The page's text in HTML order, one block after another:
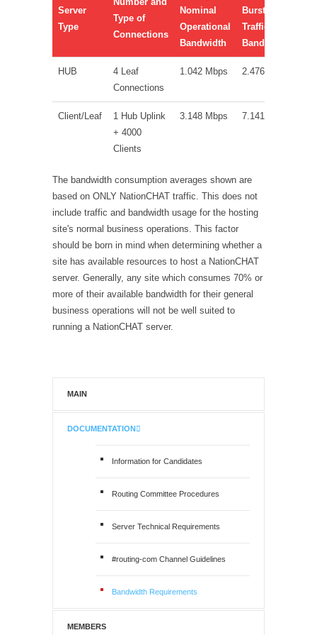
Server
Type
Type of
Connections
Nominal
Operational
Bandwidth
Burst/High-
Traffic
Bandwidth
HUB
4 Leaf
Connections
1.042 Mbps 2.476 Mbps
Client/Leaf
1 Hub Uplink
+ 4000
Clients
3.148 Mbps 7.141 Mbps
The bandwidth consumption averages shown are
based on ONLY NationCHAT traffic. This does not
include traffic and bandwidth usage for the hosting
site's normal business operations. This factor
should be born in mind when determining whether a
site has available resources to host a NationCHAT
server. Generally, any site which consumes 70% or
more of their available bandwidth for their general
business operations will not be well suited to
running a NationCHAT server.
MAIN
DOCUMENTATION
Information for Candidates
Routing Committee Procedures
Server Technical Requirements
#routing-com Channel Guidelines
Bandwidth Requirements
MEMBERS